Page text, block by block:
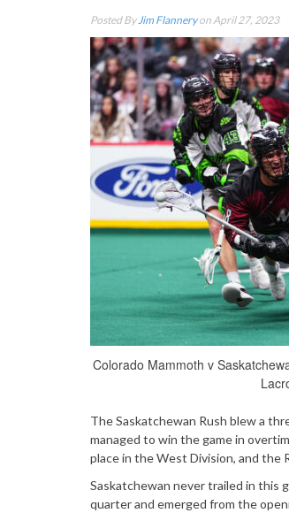
Posted ByJim Flanneryon April 27, 2023
Colorado Mammoth v
The Saskatchewan Rush blew a
managed to win the game in
place in the West Division, and the
Saskatchewan never trailed in this
quarter and emerged from the